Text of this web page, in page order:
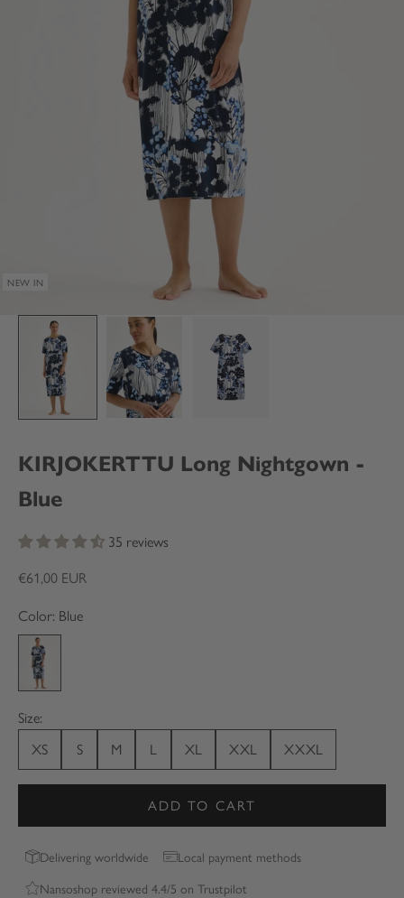
NEW IN
KIRJOKERTTU Long Nightgown -
Blue
35 reviews
Sale price
€61,00 EUR
Color: Blue
Blue
Size:
XS
S M L XL XXL XXXL
ADD TO CART
Delivering worldwide
Local payment methods
Nansoshop reviewed 4.4/5 on Trustpilot